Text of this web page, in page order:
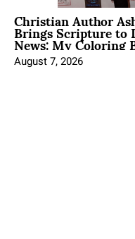
Christian Author
Brings Scripture
News: My Coloring
August 7, 2026